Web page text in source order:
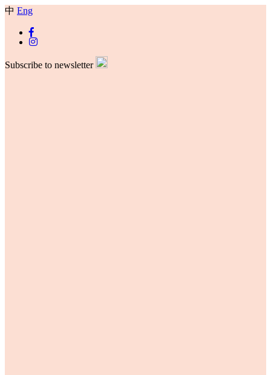
中 Eng
Subscribe to newsletter